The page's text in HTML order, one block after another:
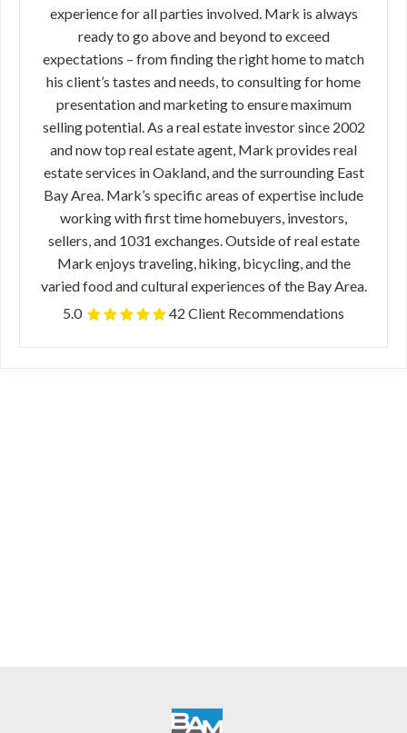
experience for all parties involved. Mark is always
ready to go above and beyond to exceed
expectations – from finding the right home to match
his client’s tastes and needs, to consulting for home
presentation and marketing to ensure maximum
selling potential. As a real estate investor since 2002
and now top real estate agent, Mark provides real
estate services in Oakland, and the surrounding East
Bay Area. Mark’s specific areas of expertise include
working with first time homebuyers, investors,
sellers, and 1031 exchanges. Outside of real estate
Mark enjoys traveling, hiking, bicycling, and the
varied food and cultural experiences of the Bay Area.
5.0
42 Client Recommendations